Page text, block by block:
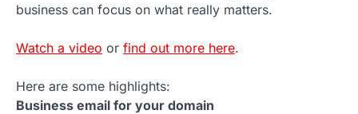
business can focus on what really matters.
Watch a video or find out more here.
Here are some highlights:
Business email for your domain